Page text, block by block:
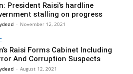
President Raisi’s hardline
stalling on progress
- November 12, 2021
Raisi Forms Cabinet Including
And Corruption Suspects
- August 12, 2021